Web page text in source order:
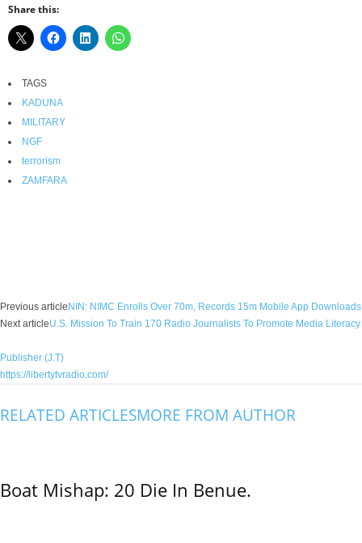
Share this:
TAGS
KADUNA
MILITARY
NGF
terrorism
ZAMFARA
Previous articleNIN: NIMC Enrolls Over 70m, Records 15m Mobile App Downloads
Next articleU.S. Mission To Train 170 Radio Journalists To Promote Media Literacy
Publisher (J.T)
https://libertytvradio.com/
RELATED ARTICLESMORE FROM AUTHOR
Boat Mishap: 20 Die In Benue.